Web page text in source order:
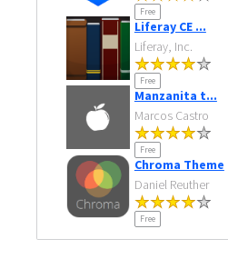
Free
Liferay CE ...
Liferay, Inc.
Free
Manzanita t...
Marcos Castro
Free
Chroma Theme
Daniel Reuther
Free